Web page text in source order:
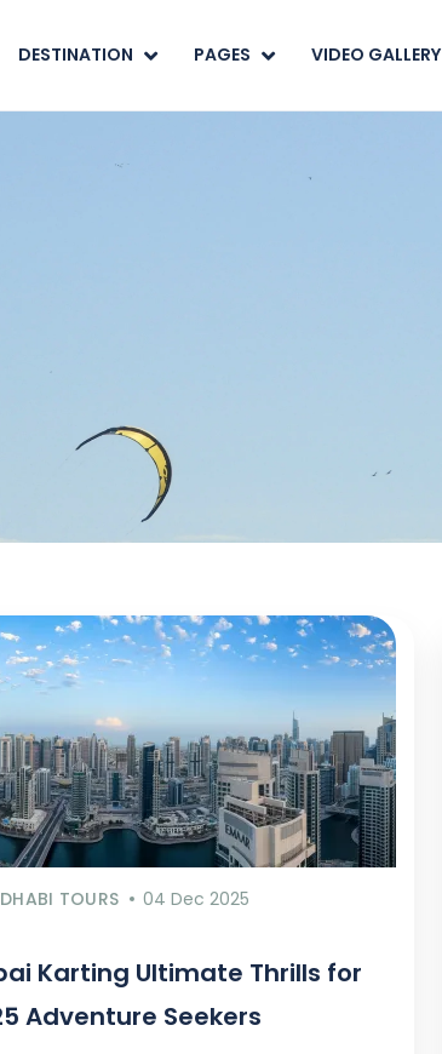
DESTINATION PAGES VIDEO GALLERY
TOURS 04 Dec 2025
Karting Ultimate Thrills for
Adventure Seekers